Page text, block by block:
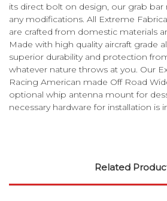
its direct bolt on design, our grab
any modifications. All Extreme
are crafted from domestic materials
Made with high quality aircraft grade
superior durability and protection
whatever nature throws at you. Our
Racing American made Off Road
optional whip antenna mount for
necessary hardware for installation is
Related